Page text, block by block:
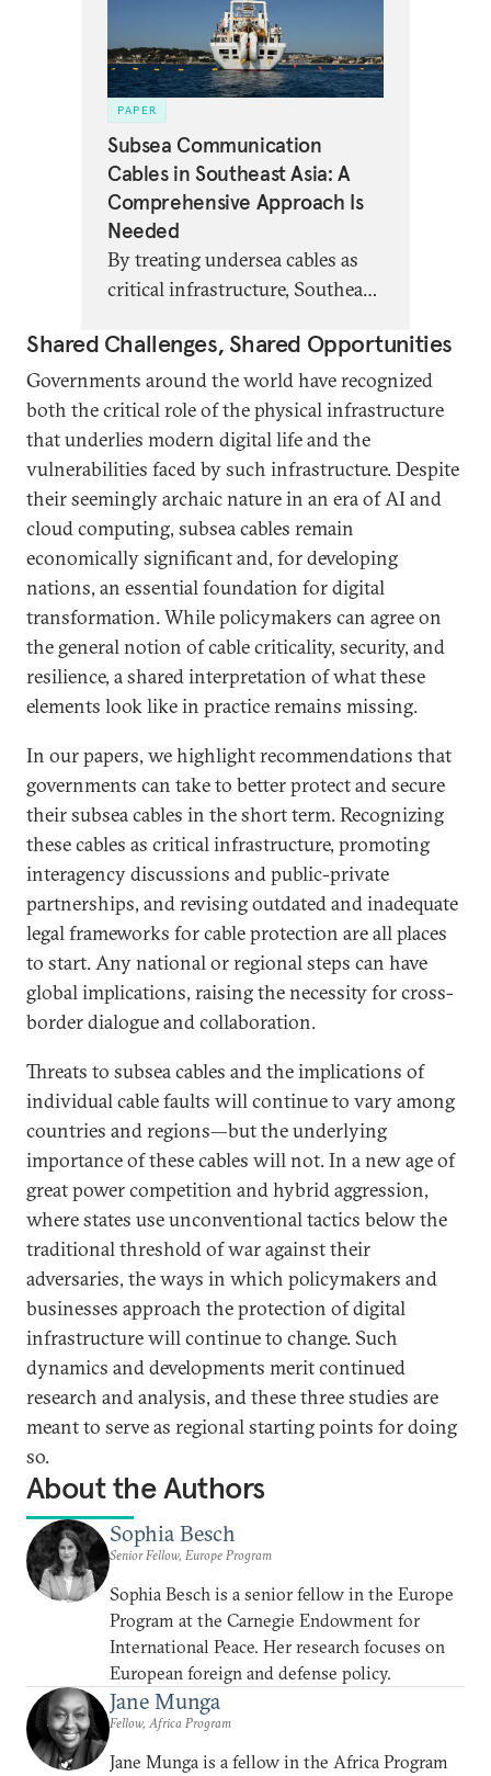
PAPER
Subsea Communication
Cables in Southeast Asia: A
Comprehensive Approach Is
Needed
By treating undersea cables as
critical infrastructure, Southeast
manage geopolitical,
environmental, and more
conventional risks threatening
cable resilience.
Shared Challenges, Shared Opportunities
Governments around the world have recognized
both the critical role of the physical infrastructure
that underlies modern digital life and the
vulnerabilities faced by such infrastructure. Despite
their seemingly archaic nature in an era of AI and
cloud computing, subsea cables remain
economically significant and, for developing
nations, an essential foundation for digital
transformation. While policymakers can agree on
the general notion of cable criticality, security, and
resilience, a shared interpretation of what these
elements look like in practice remains missing.
In our papers, we highlight recommendations that
governments can take to better protect and secure
their subsea cables in the short term. Recognizing
these cables as critical infrastructure, promoting
interagency discussions and public-private
partnerships, and revising outdated and inadequate
legal frameworks for cable protection are all places
to start. Any national or regional steps can have
global implications, raising the necessity for cross-
border dialogue and collaboration.
Threats to subsea cables and the implications of
individual cable faults will continue to vary among
countries and regions—but the underlying
importance of these cables will not. In a new age of
great power competition and hybrid aggression,
where states use unconventional tactics below the
traditional threshold of war against their
adversaries, the ways in which policymakers and
businesses approach the protection of digital
infrastructure will continue to change. Such
dynamics and developments merit continued
research and analysis, and these three studies are
meant to serve as regional starting points for doing
so.
About the Authors
Sophia Besch
Senior Fellow, Europe Program
Sophia Besch is a senior fellow in the Europe
Program at the Carnegie Endowment for
International Peace. Her research focuses on
European foreign and defense policy.
Jane Munga
Fellow, Africa Program
Jane Munga is a fellow in the Africa Program